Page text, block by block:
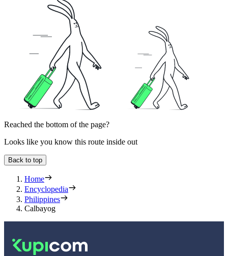
Reached the bottom of the page?
Looks like you know this route inside out
Back to top
Home
Encyclopedia
Philippines
Calbayog